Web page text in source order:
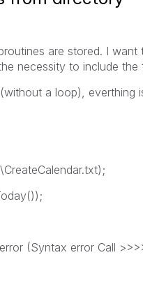
are stored. I
necessity to include
a loop), everthing
(Syntax error Call